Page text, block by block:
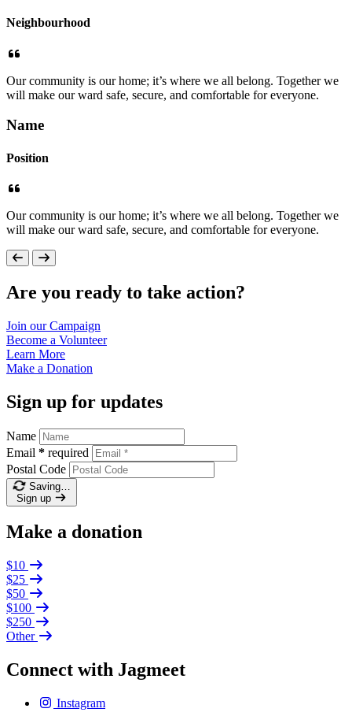
Neighbourhood
Our community is our home; it’s where we all belong. Together we
will make our ward safe, secure, and comfortable for everyone.
Name
Position
Our community is our home; it’s where we all belong. Together we
will make our ward safe, secure, and comfortable for everyone.
Are you ready to take action?
Join ourCampaign
Become a Volunteer
Learn More
Make a Donation
Sign up for updates
Name
Email * required
Postal Code
Saving…
Sign up
Make a donation
$10
$25
$50
$100
$250
Other
Connect with Jagmeet
Instagram